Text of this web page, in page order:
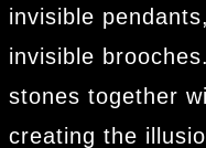
invisible
invisible
stones together
creating the